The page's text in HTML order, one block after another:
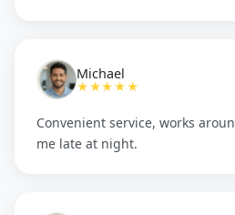
Michael
★★★★★
Convenient service, works
me late at night.